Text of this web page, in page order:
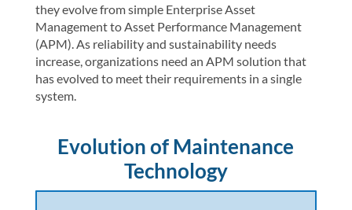
they evolve from simple Enterprise Asset
Management to Asset Performance Management
(APM). As reliability and sustainability needs
increase, organizations need an APM solution that
has evolved to meet their requirements in a single
system.
Evolution of Maintenance
Technology